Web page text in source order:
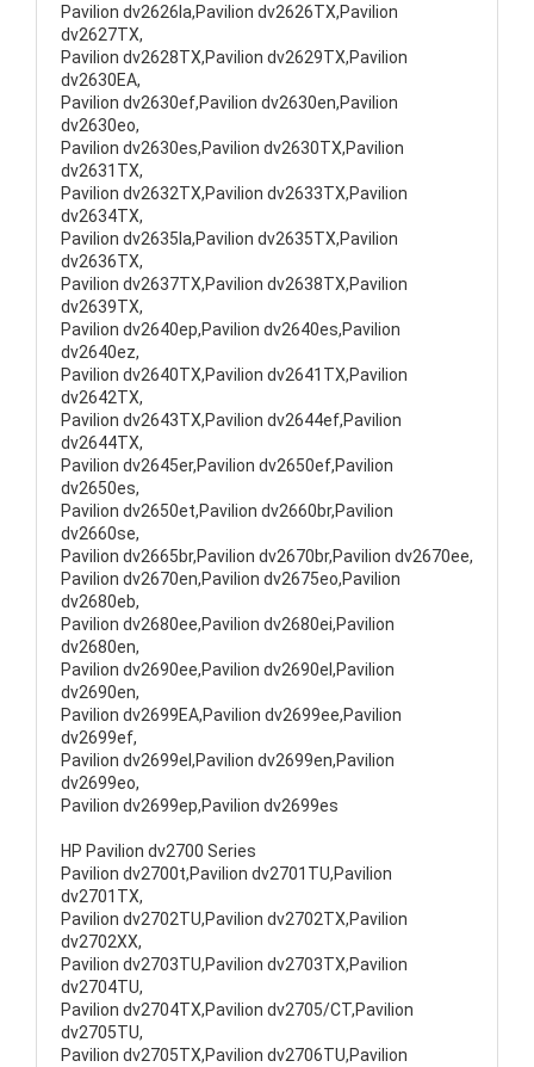
Pavilion dv2626la,Pavilion dv2626TX,Pavilion
dv2627TX,
Pavilion dv2628TX,Pavilion dv2629TX,Pavilion
dv2630EA,
Pavilion dv2630ef,Pavilion dv2630en,Pavilion
dv2630eo,
Pavilion dv2630es,Pavilion dv2630TX,Pavilion
dv2631TX,
Pavilion dv2632TX,Pavilion dv2633TX,Pavilion
dv2634TX,
Pavilion dv2635la,Pavilion dv2635TX,Pavilion
dv2636TX,
Pavilion dv2637TX,Pavilion dv2638TX,Pavilion
dv2639TX,
Pavilion dv2640ep,Pavilion dv2640es,Pavilion
dv2640ez,
Pavilion dv2640TX,Pavilion dv2641TX,Pavilion
dv2642TX,
Pavilion dv2643TX,Pavilion dv2644ef,Pavilion
dv2644TX,
Pavilion dv2645er,Pavilion dv2650ef,Pavilion
dv2650es,
Pavilion dv2650et,Pavilion dv2660br,Pavilion
dv2660se,
Pavilion dv2665br,Pavilion dv2670br,Pavilion dv2670ee,
Pavilion dv2670en,Pavilion dv2675eo,Pavilion
dv2680eb,
Pavilion dv2680ee,Pavilion dv2680ei,Pavilion
dv2680en,
Pavilion dv2690ee,Pavilion dv2690el,Pavilion
dv2690en,
Pavilion dv2699EA,Pavilion dv2699ee,Pavilion
dv2699ef,
Pavilion dv2699el,Pavilion dv2699en,Pavilion
dv2699eo,
Pavilion dv2699ep,Pavilion dv2699es
HP Pavilion dv2700 Series
Pavilion dv2700t,Pavilion dv2701TU,Pavilion
dv2701TX,
Pavilion dv2702TU,Pavilion dv2702TX,Pavilion
dv2702XX,
Pavilion dv2703TU,Pavilion dv2703TX,Pavilion
dv2704TU,
Pavilion dv2704TX,Pavilion dv2705/CT,Pavilion
dv2705TU,
Pavilion dv2705TX,Pavilion dv2706TU,Pavilion